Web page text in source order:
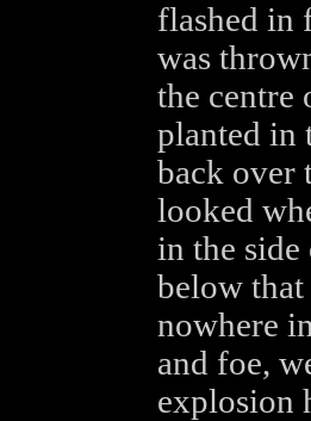
flashed in
was
the centre
planted in
back over
looked
in the
below
nowhere
and foe,
explosion